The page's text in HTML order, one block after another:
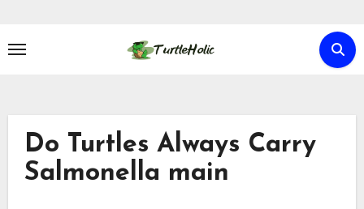
content
Do Turtles Always Carry
Salmonella main